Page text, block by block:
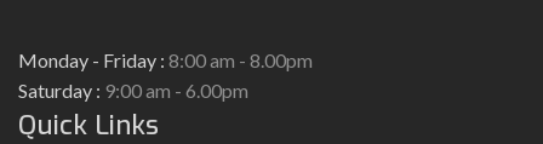
Monday - Friday : 8:00 am - 8.00pm
Saturday : 9:00 am - 6.00pm
Quick Links